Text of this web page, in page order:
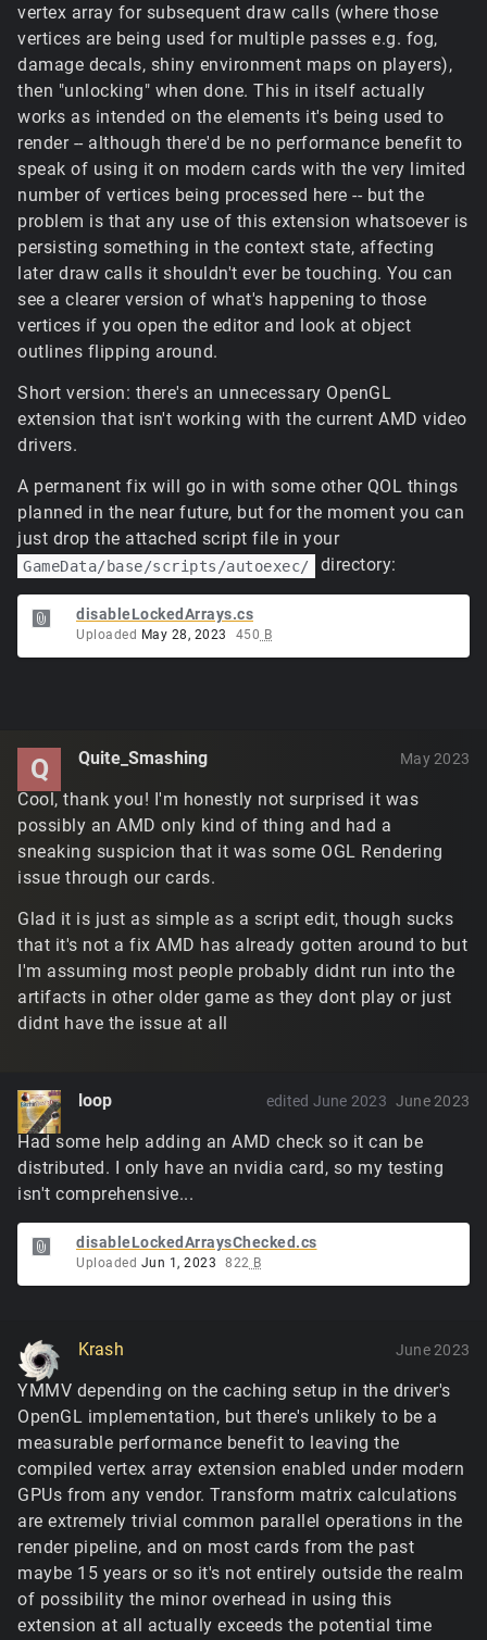
vertex array for subsequent draw calls (where those
vertices are being used for multiple passes e.g. fog,
damage decals, shiny environment maps on players),
then "unlocking" when done. This in itself actually
works as intended on the elements it's being used to
render -- although there'd be no performance benefit to
speak of using it on modern cards with the very limited
number of vertices being processed here -- but the
problem is that any use of this extension whatsoever is
persisting something in the context state, affecting
later draw calls it shouldn't ever be touching. You can
see a clearer version of what's happening to those
vertices if you open the editor and look at object
outlines flipping around.
Short version: there's an unnecessary OpenGL
extension that isn't working with the current AMD video
drivers.
A permanent fix will go in with some other QOL things
planned in the near future, but for the moment you can
just drop the attached script file in your
GameData/base/scripts/autoexec/ directory:
disableLockedArrays.cs
Uploaded May 28, 2023 450 B
Q Quite_Smashing May 2023
Cool, thank you! I'm honestly not surprised it was
possibly an AMD only kind of thing and had a
sneaking suspicion that it was some OGL Rendering
issue through our cards.
Glad it is just as simple as a script edit, though sucks
that it's not a fix AMD has already gotten around to but
I'm assuming most people probably didnt run into the
artifacts in other older game as they dont play or just
didnt have the issue at all
loop June 2023
edited June 2023
Had some help adding an AMD check so it can be
distributed. I only have an nvidia card, so my testing
isn't comprehensive...
disableLockedArraysChecked.cs
Uploaded Jun 1, 2023 822 B
Krash June 2023
YMMV depending on the caching setup in the driver's
OpenGL implementation, but there's unlikely to be a
measurable performance benefit to leaving the
compiled vertex array extension enabled under modern
GPUs from any vendor. Transform matrix calculations
are extremely trivial common parallel operations in the
render pipeline, and on most cards from the past
maybe 15 years or so it's not entirely outside the realm
of possibility the minor overhead in using this
extension at all actually exceeds the potential time